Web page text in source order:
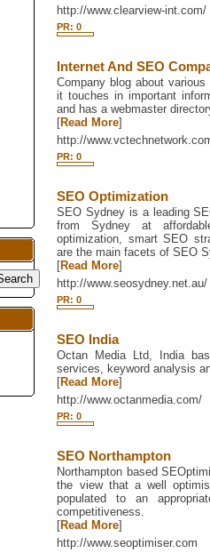
http://www.clearview-int.com/
PR: 0
Internet And SEO
Company blog about
it touches in important
and has a webmaster
[Read More]
http://
PR: 0
SEO Optimization
SEO Sydney is a leading
from Sydney at
optimization, smart SEO
are the main facets of SEO
[Read More]
http://www.seosydney.net.au/
PR: 0
SEO India
Octan Media Ltd, India
services, keyword analysis
[Read More]
http://www.octanmedia.com/
PR: 0
SEO Northampton
Northampton based
the view that a well
populated to an
competitiveness.
[Read More]
http://www.seoptimiser.com